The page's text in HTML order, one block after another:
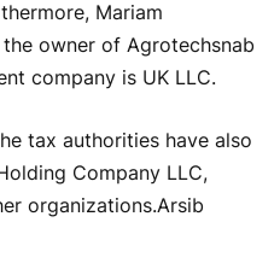
Mariam
owner of Agrotechsnab
company is UK LLC.
tax authorities have also
Company LLC,
organizations.Arsib